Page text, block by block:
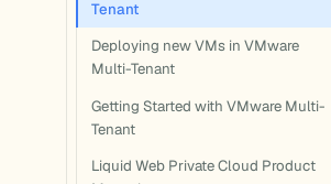
Tenant
Deploying new VMs in VMware
Multi-Tenant
Getting Started with VMware Multi-
Tenant
Liquid Web Private Cloud Product